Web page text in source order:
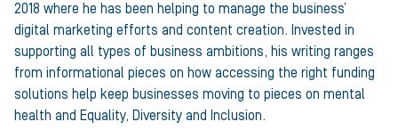
2018 where he has been helping to manage the business’
digital marketing efforts and content creation. Invested in
supporting all types of business ambitions, his writing ranges
from informational pieces on how accessing the right funding
solutions help keep businesses moving to pieces on mental
health and Equality, Diversity and Inclusion.